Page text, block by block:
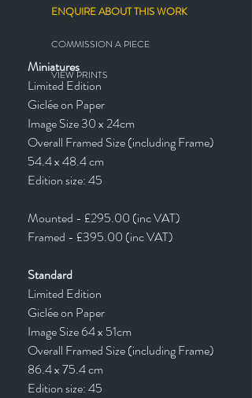
Miniatures
Limited Edition
Giclée on Paper
Image Size 30 x 24cm
Overall Framed Size (including Frame)
54.4 x 48.4 cm
Edition size: 45
Mounted - £295.00 (inc VAT)
Framed - £395.00 (inc VAT)
Standard
Limited Edition
Giclée on Paper
Image Size 64 x 51cm
Overall Framed Size (including Frame)
86.4 x 75.4 cm
Edition size: 45
ENQUIRE ABOUT THIS WORK
COMMISSION A PIECE
VIEW PRINTS